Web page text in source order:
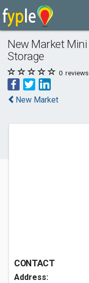
New Market Mini
Storage
0 reviews
New Market
CONTACT
Address: